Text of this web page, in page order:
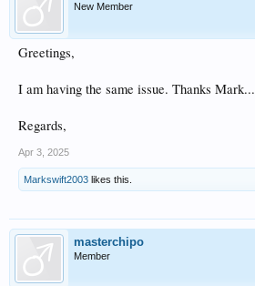
New Member
Greetings,
I am having the same issue. Thanks Mark...
Regards,
Apr 3, 2025
Markswift2003 likes this.
masterchipo
Member